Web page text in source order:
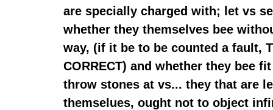
are specially charged with; let vs
whether they themselves bee
way, (if it be to be counted a fault,
CORRECT) and whether they bee
throw stones at vs... they that are
themselues, ought not to object